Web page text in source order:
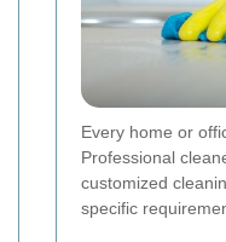
Every home or
Professional
customized
specific